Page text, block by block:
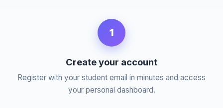
1
Create your account
Register with your student email in minutes and access
your personal dashboard.